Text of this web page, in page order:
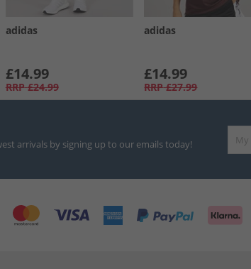
adidas
£14.99
RRP £24.99
adidas
£14.99
RRP £27.99
arrivals by signing up to our emails today!